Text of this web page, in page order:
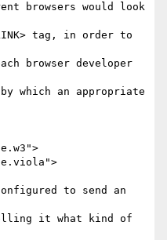
browsers would look
tag, in order to
browser developer
which an appropriate
to send an
it what kind of